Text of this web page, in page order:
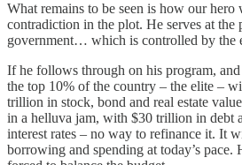
What remains to be seen is how our hero
contradiction in the plot. He serves at the
government… which is controlled by
If he follows through on his program, and
the top 10% of the country – the elite –
trillion in stock, bond and real estate
in a helluva jam, with $30 trillion in debt
interest rates – no way to refinance it. It
borrowing and spending at today’s